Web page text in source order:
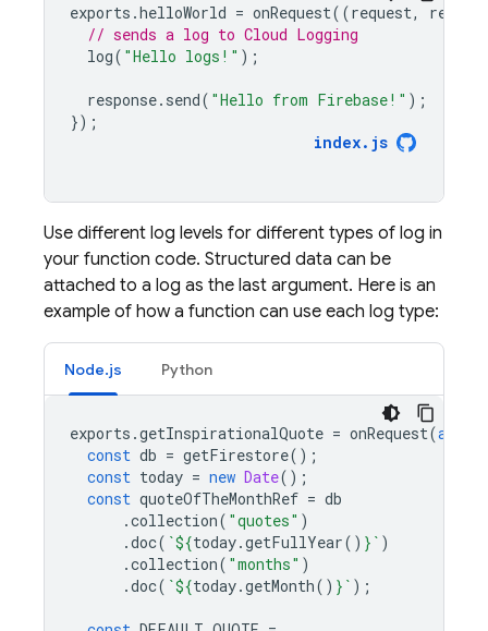
exports .helloWorld = onRequest((request,
// sends a log to Cloud Logging
log( "Hello logs!" );
response. send( "Hello from Firebase!" );
});
index. js
Use different log levels for different types of log in
your function code. Structured data can be
attached to a log as the last argument. Here is an
example of how a function can use each log type:
Node.js Python
exports .getInspirationalQuote = onRequest(async
const db = getFirestore();
const today = new Date();
const quoteOfTheMonthRef = db
.collection( "quotes" )
.doc( `${today.getFullYear() } ` )
.collection( "months" )
.doc( `${today.getMonth() } ` );